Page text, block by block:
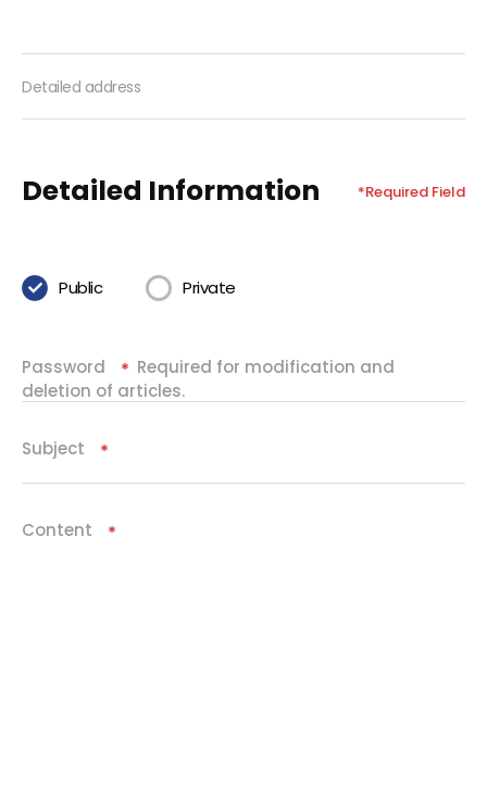
Detailed Information *Required Field
Public Private
Password Required
Required for modification and
deletion of articles.
Subject
Content